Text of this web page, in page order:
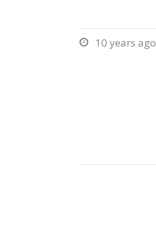
 10 years ago